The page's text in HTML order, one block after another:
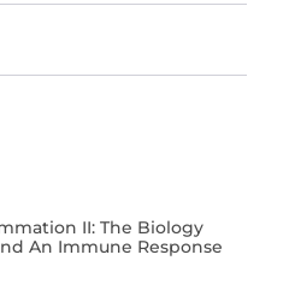
II: The Biology
An Immune Response